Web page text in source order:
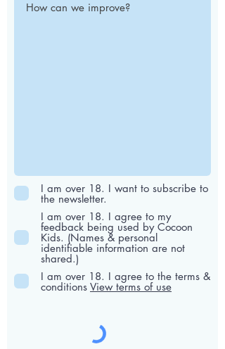
I am over 18. I want to subscribe to
the newsletter.
I am over 18. I agree to my
feedback being used by Cocoon
Kids. (Names & personal
identifiable information are not
shared.)
I am over 18. I agree to the terms &
conditions View terms of use